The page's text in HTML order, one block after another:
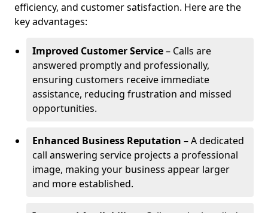
efficiency, and customer satisfaction. Here are the
key advantages:
Improved Customer Service– Calls are
answered promptly and professionally,
ensuring customers receive immediate
assistance, reducing frustration and missed
opportunities.
Enhanced Business Reputation – A dedicated
call answering service projects a professional
image, making your business appear larger
and more established.